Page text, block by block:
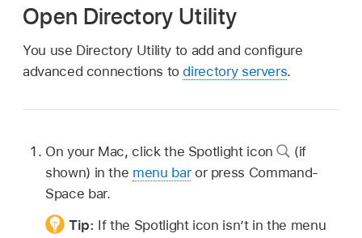
Open Directory Utility
You use Directory Utility to add and configure
advanced connections todirectory servers.
On your Mac, click the Spotlight icon
(if
shown) in the menu baror press Command-
Space bar.
Tip: If the Spotlight icon isn’t in the menu